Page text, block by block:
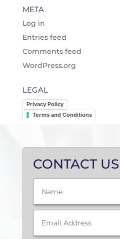
META
Log in
Entries feed
Comments feed
WordPress.org
LEGAL
Privacy Policy
Terms and Conditions
CONTACT US